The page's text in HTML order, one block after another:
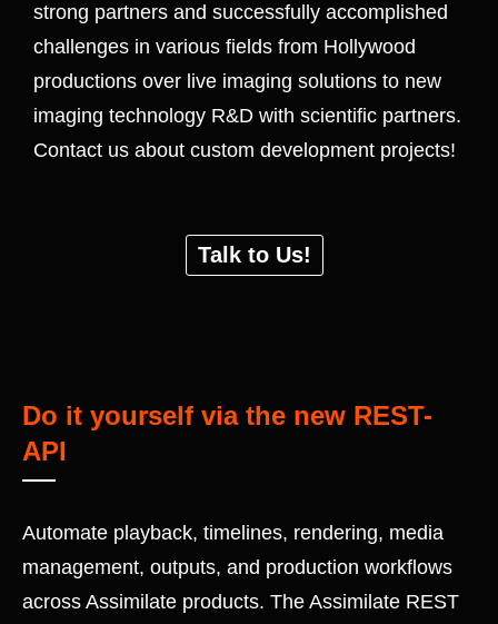
strong partners and successfully accomplished
challenges in various fields from Hollywood
productions over live imaging solutions to new
imaging technology R&D with scientific partners.
Contact us about custom development projects!
Talk to Us!
Do it yourself via the new REST-
API
Automate playback, timelines, rendering, media
management, outputs, and production workflows
across Assimilate products. The Assimilate REST